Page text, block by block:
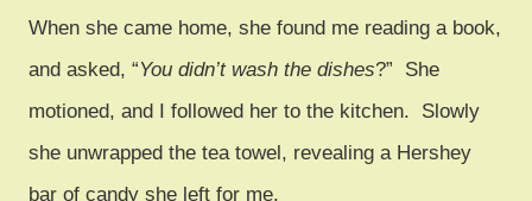
When she came home, she found me reading a book,
and asked, “You didn’t wash the dishes?” She
motioned, and I followed her to the kitchen. Slowly
she unwrapped the tea towel, revealing a Hershey
bar of candy she left for me.